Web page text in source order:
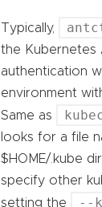
Typically,
the Kubernetes
authentication
environment
Same as
looks for a file
$HOME/.kube
specify other
setting the
--